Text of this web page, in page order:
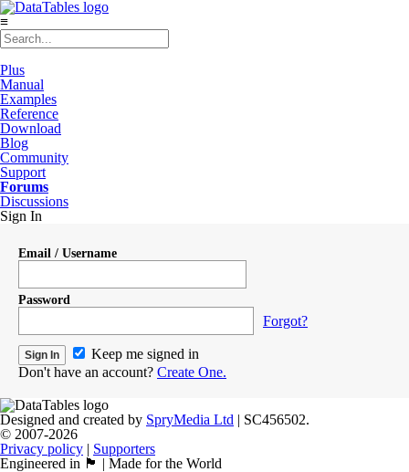
≡
Plus
Manual
Examples
Reference
Download
Blog
Community
Support
Forums
Discussions
Sign In
Email / Username
Password
Forgot?
Keep me signed in
Don't have an account? Create One.
Designed and created by SpryMedia Ltd | SC456502.
© 2007-2026
Privacy policy | Supporters
Engineered in 🏴󠁧󠁢󠁳󠁣󠁴󠁿 | Made for the World